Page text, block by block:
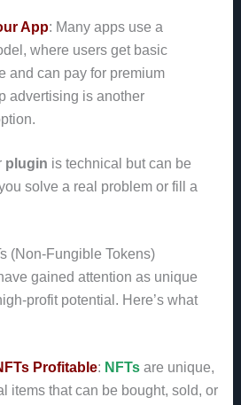
App: Many apps use a
where users get basic
and can pay for premium
advertising is another
plugin is technical but can be
solve a real problem or fill a
(Non-Fungible Tokens)
gained attention as unique
profit potential. Here’s what
Profitable: NFTsare unique,
items that can be bought, sold, or